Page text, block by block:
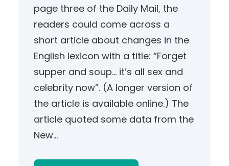
page three of the Daily Mail, the
readers could come across a
short article about changes in the
English lexicon with a title: “Forget
supper and soup… it’s all sex and
celebrity now”. (A longer version of
the article is available online.) The
article quoted some data from the
New…